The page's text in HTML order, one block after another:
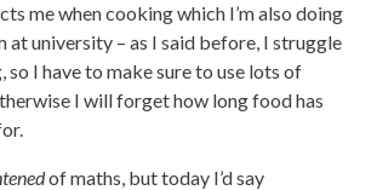
me when cooking which I’m also doing
at university – as I said before, I struggle
I have to make sure to use lots of
I will forget how long food has
of maths, but today I’d say